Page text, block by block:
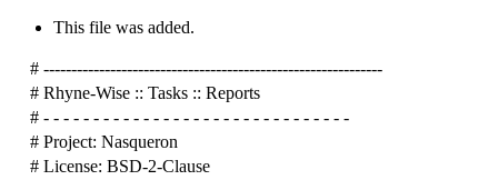
This file was added.
# -------------------------------------------------------------
# Rhyne-Wise :: Tasks :: Reports
# - - - - - - - - - - - - - - - - - - - - - - - - - - - - - - -
# Project: Nasqueron
# License: BSD-2-Clause